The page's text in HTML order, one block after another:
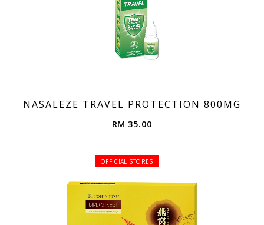
NASALEZE TRAVEL PROTECTION 800MG
RM 35.00
OFFICIAL STORES